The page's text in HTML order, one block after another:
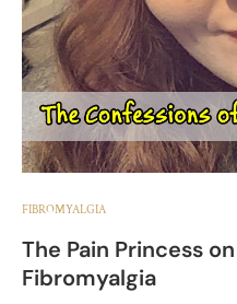
FIBROMYALGIA
The Pain Princess
Fibromyalgia